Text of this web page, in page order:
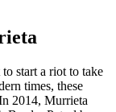
start a riot to take
times, these
2014, Murrieta